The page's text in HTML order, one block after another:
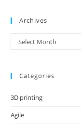
Archives
Archives
Select Month
Categories
3D printing
Agile